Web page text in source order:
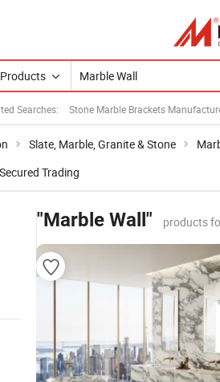
Products
Searches: Stone Marble Brackets
Slate, Marble, Granite & Stone
Secured Trading
"Marble Wall" products